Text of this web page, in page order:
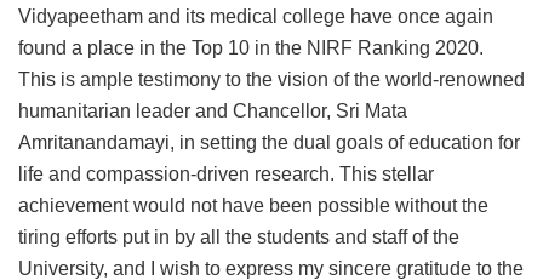
Vidyapeetham and its medical college have once again
found a place in the Top 10 in the NIRF Ranking 2020.
This is ample testimony to the vision of the world-renowned
humanitarian leader and Chancellor, Sri Mata
Amritanandamayi, in setting the dual goals of education for
life and compassion-driven research. This stellar
achievement would not have been possible without the
tiring efforts put in by all the students and staff of the
University, and I wish to express my sincere gratitude to the